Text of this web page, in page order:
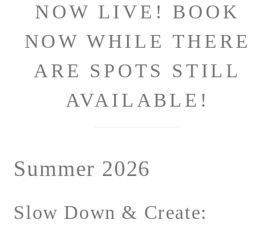
NOW LIVE! BOOK
NOW WHILE THERE
ARE SPOTS STILL
AVAILABLE!
Summer 2026
Slow Down & Create: